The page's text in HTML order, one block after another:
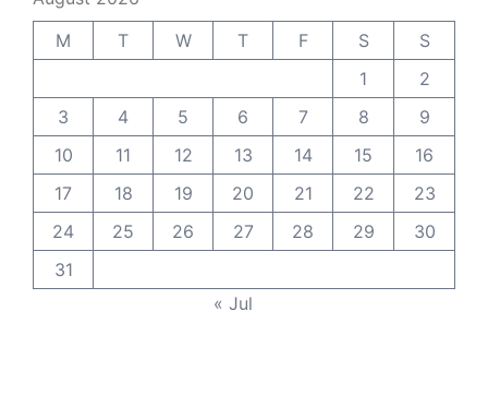
M
T W T F S
S
1
2
3
4 5 6 7 8
9
10
11 12 13 14 15
16
17
18 19 20 21 22
23
24
25 26 27 28 29
30
31
« Jul